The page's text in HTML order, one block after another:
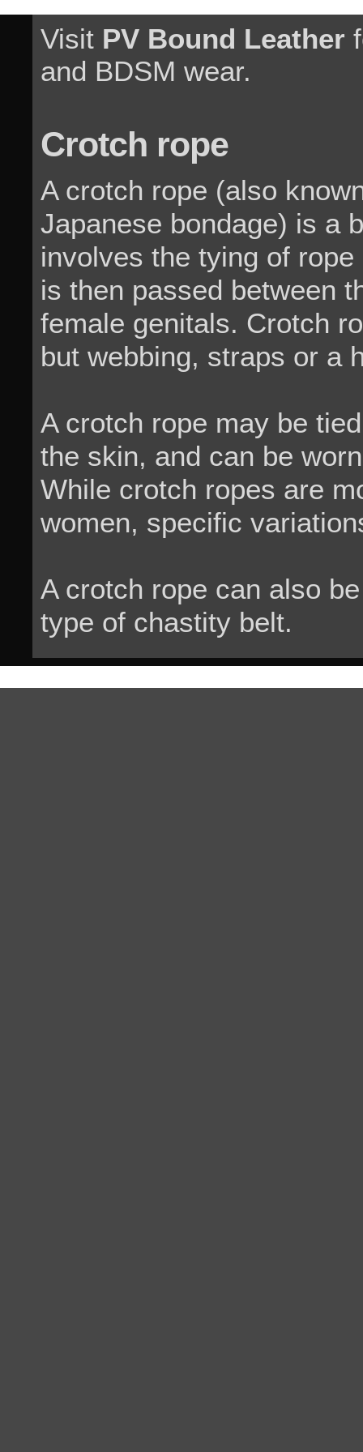
Visit PV Bound Leather
and BDSM wear.
Crotch rope
A crotch rope (also
Japanese bondage) is a
involves the tying of
is then passed between
female genitals. Crotch
but webbing, straps or a
A crotch rope may be
the skin, and can be
While crotch ropes are
women, specific
A crotch rope can also
type of chastity belt.